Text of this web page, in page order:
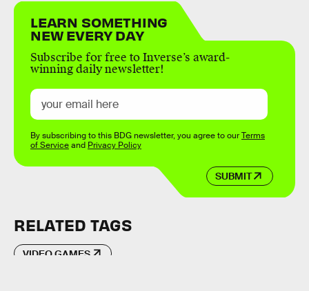
LEARN SOMETHING
NEW EVERY DAY
Subscribe for free to Inverse’s award-
winning daily newsletter!
SUBMIT
By subscribing to this BDG newsletter, you agree to ourTerms
of Serviceand Privacy Policy
RELATED TAGS
VIDEO GAMES